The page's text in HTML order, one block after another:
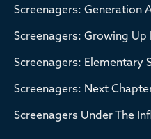
Screenagers: Generation
Screenagers: Growing Up
Screenagers: Elementary
Screenagers: Next
Screenagers Under The